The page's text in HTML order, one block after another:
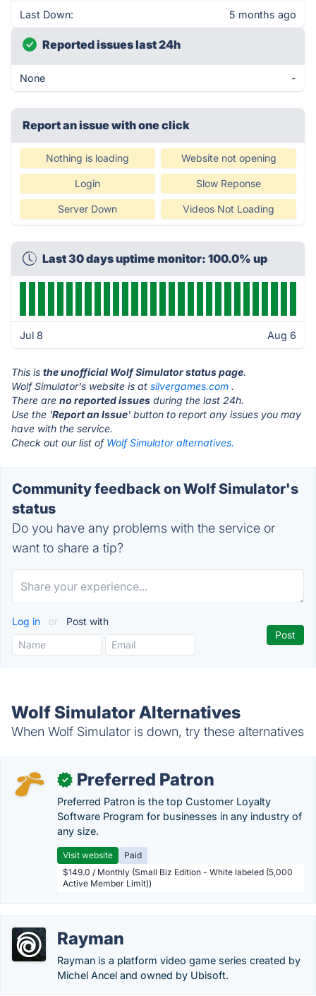
Last Down: 5 months ago
Reported issues last 24h
None -
Report an issue with one click
Nothing is loading Website not opening
Login Slow Reponse
Server Down Videos Not Loading
Last 30 days uptime monitor: 100.0% up
Jul 8 Aug 6
This is the unofficial Wolf Simulator status page.
Wolf Simulator's website is at silvergames.com .
There are no reported issues during the last 24h.
Use the 'Report an Issue' button to report any issues you may
have with the service.
Check out our list of Wolf Simulator alternatives.
Community feedback on Wolf Simulator's
status
Do you have any problems with the service or
want to share a tip?
Log in or Post with
Wolf Simulator Alternatives
When Wolf Simulator is down, try these alternatives
✓ Preferred Patron
Preferred Patron is the top Customer Loyalty
Software Program for businesses in any industry of
any size.
Visit website
Paid
$149.0 / Monthly (Small Biz Edition - White labeled (5,000
Active Member Limit))
Rayman
Rayman is a platform video game series created by
Michel Ancel and owned by Ubisoft.